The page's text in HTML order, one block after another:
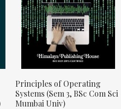
Principles of Operating
Systems (Sem 3, BSc Com Sci
Mumbai Univ)